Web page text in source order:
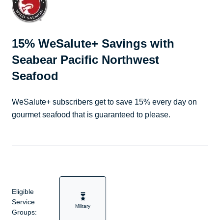
15% WeSalute+ Savings with
Seabear Pacific Northwest
Seafood
WeSalute+ subscribers get to save 15% every day on
gourmet seafood that is guaranteed to please.
Eligible
Service
Groups:
Military